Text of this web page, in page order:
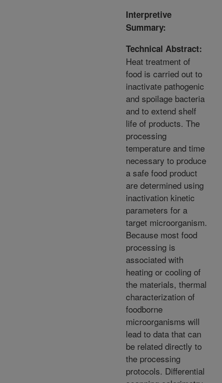
Interpretive
Summary:
Technical Abstract:
Heat treatment of
food is carried out to
inactivate pathogenic
and spoilage bacteria
and to extend shelf
life of products. The
processing
temperature and time
necessary to produce
a safe food product
are determined using
inactivation kinetic
parameters for a
target microorganism.
Because most food
processing is
associated with
heating or cooling of
the materials, thermal
characterization of
foodborne
microorganisms will
lead to data that can
be related directly to
the processing
protocols. Differential